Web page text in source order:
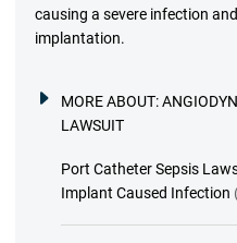
causing a severe infection
implantation.
MORE ABOUT:
LAWSUIT
Port Catheter Sepsis
Implant Caused Infection